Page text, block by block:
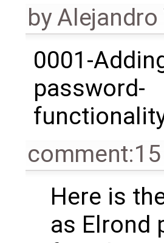
by
0001-
password-
comment:15
Here is
as Elrond